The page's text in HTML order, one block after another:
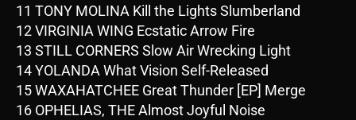
11 TONY MOLINA Kill the Lights Slumberland
12 VIRGINIA WING Ecstatic Arrow Fire
13 STILL CORNERS Slow Air Wrecking Light
14 YOLANDA What Vision Self-Released
15 WAXAHATCHEE Great Thunder [EP] Merge
16 OPHELIAS, THE Almost Joyful Noise